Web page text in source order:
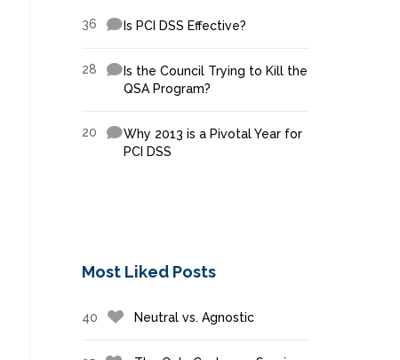
36 Is PCI DSS Effective?
28
Is the Council Trying to Kill the
QSA Program?
20
Why 2013 is a Pivotal Year for
PCI DSS
Most Liked Posts
40 Neutral vs. Agnostic